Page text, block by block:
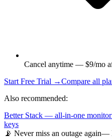
Cancel anytime — $9/mo
Start Free Trial →Compare all
Also recommended:
Better Stack — all-in-one
keys
📡 Never miss an outage again—